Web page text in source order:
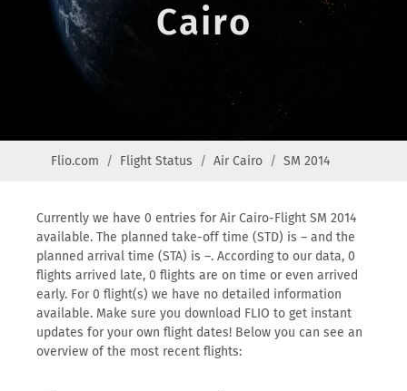
Cairo
Flio.com Flight Status Air Cairo SM 2014
Currently we have 0 entries for Air Cairo-Flight SM 2014
available. The planned take-off time (STD) is – and the
planned arrival time (STA) is –. According to our data, 0
flights arrived late, 0 flights are on time or even arrived
early. For 0 flight(s) we have no detailed information
available. Make sure you download FLIO to get instant
updates for your own flight dates! Below you can see an
overview of the most recent flights: